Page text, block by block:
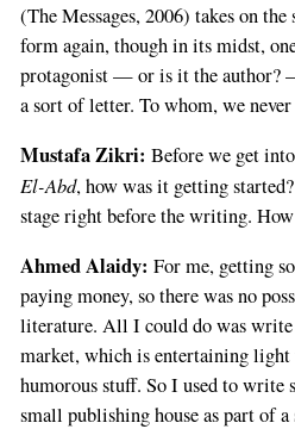
(The Messages, 2006) takes on the
form again, though in its midst,
protagonist — or is it the author?
a sort of letter. To whom, we
Mustafa Zikri: Before we get
El-Abd, how was it getting
stage right before the writing.
Ahmed Alaidy: For me, getting
paying money, so there was no
literature. All I could do was write
market, which is entertaining
humorous stuff. So I used to write
small publishing house as part of